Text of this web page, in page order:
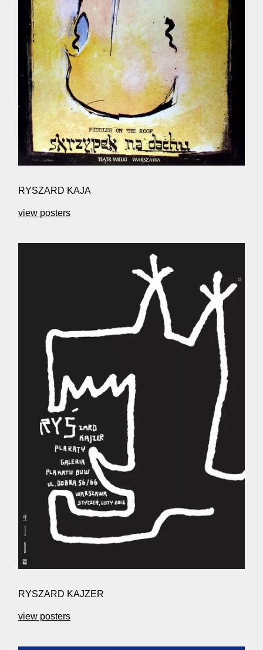
RYSZARD KAJA
view posters
RYSZARD KAJZER
view posters